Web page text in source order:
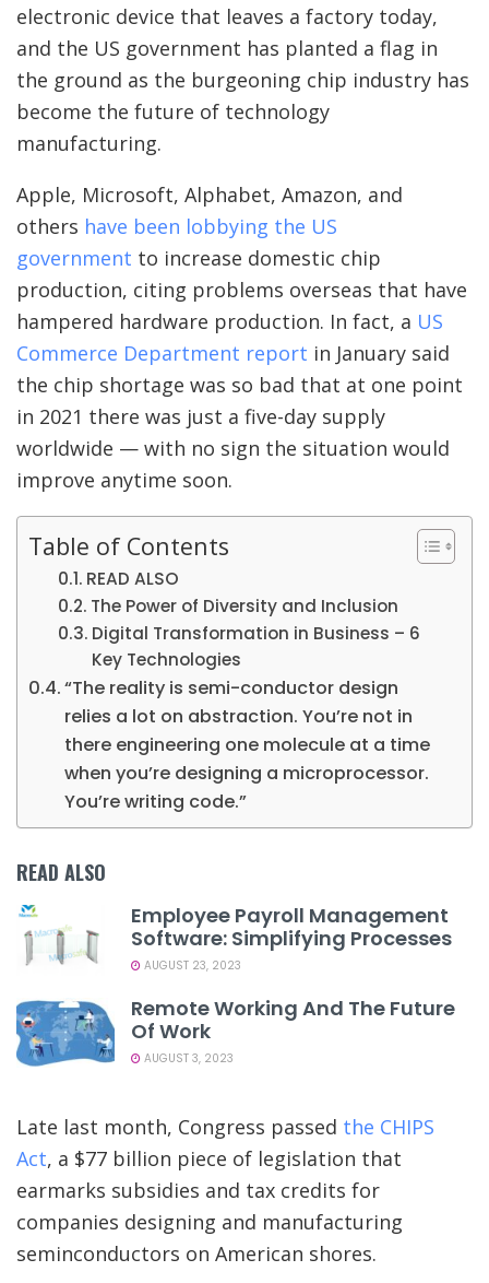
electronic device that leaves a factory today,
and the US government has planted a flag in
the ground as the burgeoning chip industry has
become the future of technology
manufacturing.
Apple, Microsoft, Alphabet, Amazon, and
others have been lobbying the US
government to increase domestic chip
production, citing problems overseas that have
hampered hardware production. In fact, a US
Commerce Department report in January said
the chip shortage was so bad that at one point
in 2021 there was just a five-day supply
worldwide — with no sign the situation would
improve anytime soon.
Table of Contents
READ ALSO
The Power of Diversity and Inclusion
Digital Transformation in Business – 6
Key Technologies
“The reality is semi-conductor design
relies a lot on abstraction. You’re not in
there engineering one molecule at a time
when you’re designing a microprocessor.
You’re writing code.”
READ ALSO
Employee Payroll Management
Software: Simplifying Processes
AUGUST 23, 2023
Remote Working And The Future
Of Work
AUGUST 3, 2023
Late last month, Congress passed the CHIPS
Act, a $77 billion piece of legislation that
earmarks subsidies and tax credits for
companies designing and manufacturing
seminconductors on American shores.